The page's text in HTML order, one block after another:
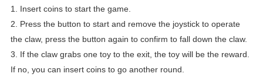
1. Insert coins to start the game.
2. Press the button to start and remove the joystick to operate
the claw, press the button again to confirm to fall down the claw.
3. If the claw grabs one toy to the exit, the toy will be the reward.
If no, you can insert coins to go another round.